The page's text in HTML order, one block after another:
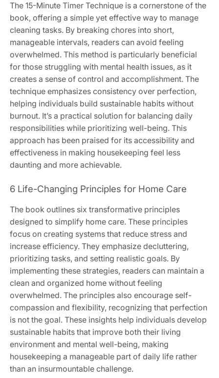
The 15-Minute Timer Technique is a cornerstone of the
book, offering a simple yet effective way to manage
cleaning tasks. By breaking chores into short,
manageable intervals, readers can avoid feeling
overwhelmed. This method is particularly beneficial
for those struggling with mental health issues, as it
creates a sense of control and accomplishment. The
technique emphasizes consistency over perfection,
helping individuals build sustainable habits without
burnout. It’s a practical solution for balancing daily
responsibilities while prioritizing well-being. This
approach has been praised for its accessibility and
effectiveness in making housekeeping feel less
daunting and more achievable.
6 Life-Changing Principles for Home Care
The book outlines six transformative principles
designed to simplify home care. These principles
focus on creating systems that reduce stress and
increase efficiency. They emphasize decluttering,
prioritizing tasks, and setting realistic goals. By
implementing these strategies, readers can maintain a
clean and organized home without feeling
overwhelmed. The principles also encourage self-
compassion and flexibility, recognizing that perfection
is not the goal. These insights help individuals develop
sustainable habits that improve both their living
environment and mental well-being, making
housekeeping a manageable part of daily life rather
than an insurmountable challenge.